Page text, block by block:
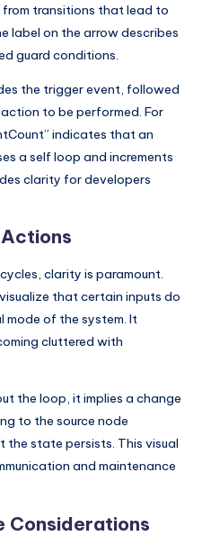
transitions that lead to
label on the arrow describes
guard conditions.
the trigger event, followed
to be performed. For
indicates that an
a self loop and increments
clarity for developers
clarity is paramount.
that certain inputs do
of the system. It
cluttered with
the loop, it implies a change
to the source node
state persists. This visual
and maintenance
Considerations